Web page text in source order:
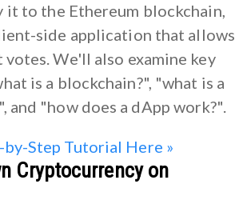
it to the Ethereum blockchain,
side application that allows
We'll also examine key
is a blockchain?", "what is a
and "how does a dApp work?".
Step Tutorial Here »
Cryptocurrency on